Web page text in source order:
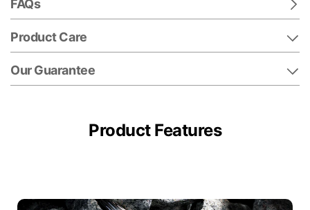
FAQs
Product Care
Our Guarantee
Product Features